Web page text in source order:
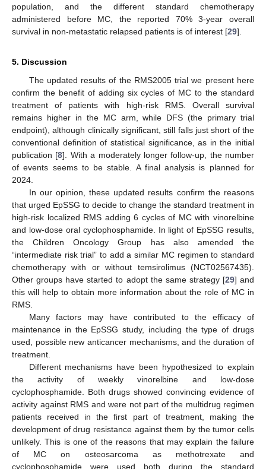
population, and the different standard chemotherapy
administered before MC, the reported 70% 3-year overall
survival in non-metastatic relapsed patients is of interest [29].
5. Discussion
The updated results of the RMS2005 trial we present here
confirm the benefit of adding six cycles of MC to the standard
treatment of patients with high-risk RMS. Overall survival
remains higher in the MC arm, while DFS (the primary trial
endpoint), although clinically significant, still falls just short of the
conventional definition of statistical significance, as in the initial
publication [8]. With a moderately longer follow-up, the number
of events seems to be stable. A final analysis is planned for
2024.
In our opinion, these updated results confirm the reasons
that urged EpSSG to decide to change the standard treatment in
high-risk localized RMS adding 6 cycles of MC with vinorelbine
and low-dose oral cyclophosphamide. In light of EpSSG results,
the Children Oncology Group has also amended the
“intermediate risk trial” to add a similar MC regimen to standard
chemotherapy with or without temsirolimus (NCT02567435).
Other groups have started to adopt the same strategy [29] and
this will help to obtain more information about the role of MC in
RMS.
Many factors may have contributed to the efficacy of
maintenance in the EpSSG study, including the type of drugs
used, possible new anticancer mechanisms, and the duration of
treatment.
Different mechanisms have been hypothesized to explain
the activity of weekly vinorelbine and low-dose
cyclophosphamide. Both drugs showed convincing evidence of
activity against RMS and were not part of the multidrug regimen
patients received in the first part of treatment, making the
development of drug resistance against them by the tumor cells
unlikely. This is one of the reasons that may explain the failure
of MC on osteosarcoma as methotrexate and
cyclophosphamide were used both during the standard